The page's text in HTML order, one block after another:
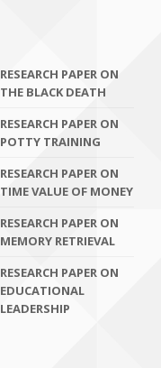
RESEARCH PAPER ON
THE BLACK DEATH
RESEARCH PAPER ON
POTTY TRAINING
RESEARCH PAPER ON
TIME VALUE OF MONEY
RESEARCH PAPER ON
MEMORY RETRIEVAL
RESEARCH PAPER ON
EDUCATIONAL
LEADERSHIP